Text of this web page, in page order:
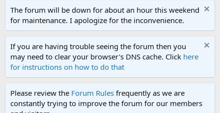
The forum will be down for about an hour this weekend
for maintenance. I apologize for the inconvenience.
If you are having trouble seeing the forum then you
may need to clear your browser's DNS cache. Click here
for instructions on how to do that
Please review the Forum Rules frequently as we are
constantly trying to improve the forum for our members